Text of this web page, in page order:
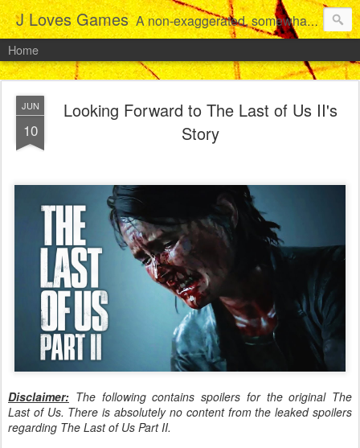
J Loves Games A non-exaggerated, somewhat articulate dive into the growing love for video games of one dude from Jersey.
Home
JUN
10
Looking Forward to The Last of Us II's
Story
Disclaimer: The following contains spoilers for the original The
Last of Us. There is absolutely no content from the leaked spoilers
regarding The Last of Us Part II.